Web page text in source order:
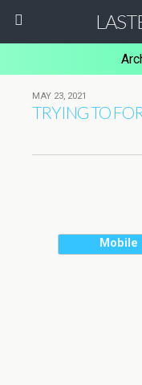
MAY 23, 2021
TRYING TO
Mobile